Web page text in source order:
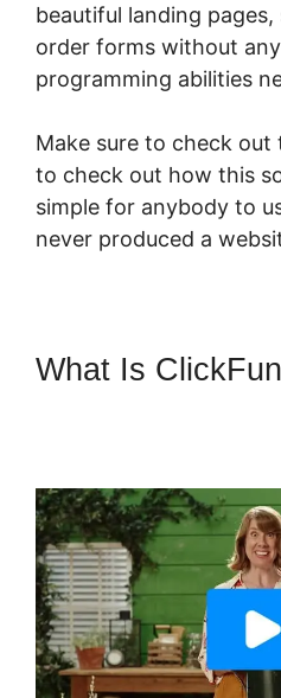
beautiful landing pages,
order forms without
programming abilities
Make sure to check
to check out how this
simple for anybody to
never produced a
What Is